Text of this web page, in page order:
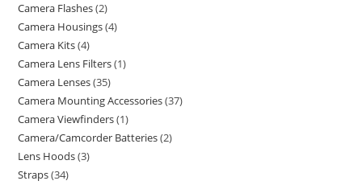
Camera Flashes 2
Camera Housings 4
Camera Kits 4
Camera Lens Filters 1
Camera Lenses 35
Camera Mounting Accessories 37
Camera Viewfinders 1
Camera/Camcorder Batteries 2
Lens Hoods 3
Straps 34